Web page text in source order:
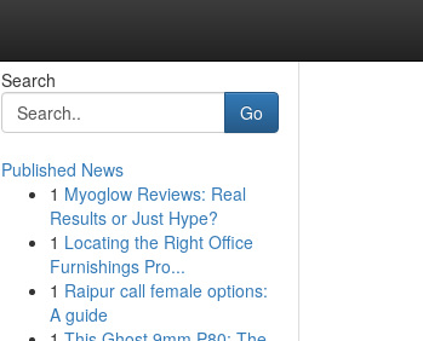
Search
Go
Published News
1 Myoglow Reviews: Real
Results or Just Hype?
1 Locating the Right Office
Furnishings Pro...
1 Raipur call female options:
A guide